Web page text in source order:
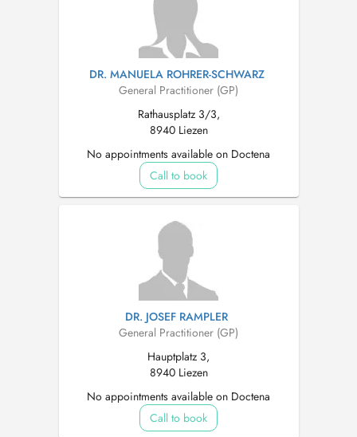
DR. MANUELA ROHRER-SCHWARZ
General Practitioner (GP)
Rathausplatz 3/3,
8940 Liezen
No appointments available on Doctena
Call to book
DR. JOSEF RAMPLER
General Practitioner (GP)
Hauptplatz 3,
8940 Liezen
No appointments available on Doctena
Call to book